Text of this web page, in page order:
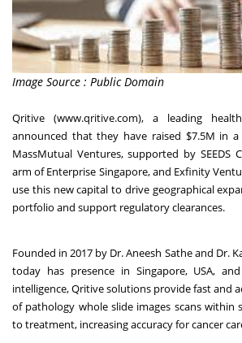
Image Source : Public Domain
Qritive (www.qritive.com), a leading
announced that they have raised $7.5M in
MassMutual Ventures, supported by SEEDS
arm of Enterprise Singapore, and Exfinity
use this new capital to drive geographical
portfolio and support regulatory clearances.
Founded in 2017 by Dr. Aneesh Sathe and Dr.
today has presence in Singapore, USA,
intelligence, Qritive solutions provide fast and
of pathology whole slide images scans within
to treatment, increasing accuracy for cancer